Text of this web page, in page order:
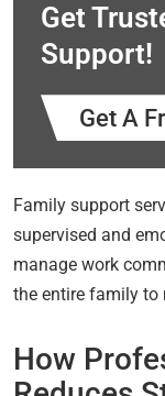
Get
Support!
Get A
Family support
supervised and
manage work
the entire family to
How